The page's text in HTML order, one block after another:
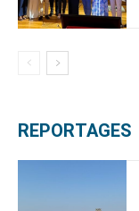
REPORTAGES